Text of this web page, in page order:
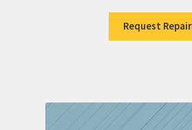
Request Repair